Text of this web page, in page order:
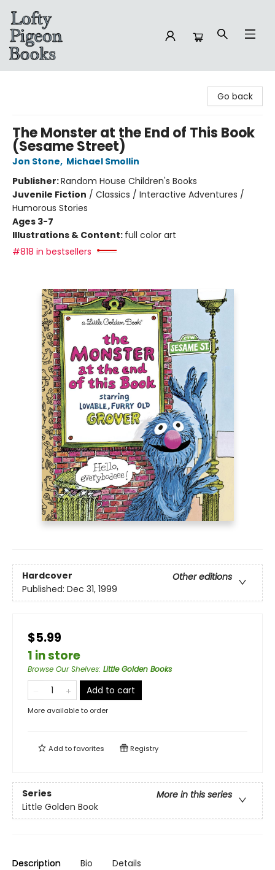
Go back
The Monster at the End of This Book
(Sesame Street)
Jon Stone, Michael Smollin
Publisher:Random House Children's Books
Juvenile Fiction / Classics / Interactive Adventures /
Humorous Stories
Ages 3-7
Illustrations & Content: full color art
#818 in bestsellers
Hardcover
Other editions
Published: Dec 31, 1999
$5.99
1 in store
Browse Our Shelves: Little Golden Books
Add to cart
More available to order
Add tofavorites Registry
Series
More in this series
Little Golden Book
Description Bio Details